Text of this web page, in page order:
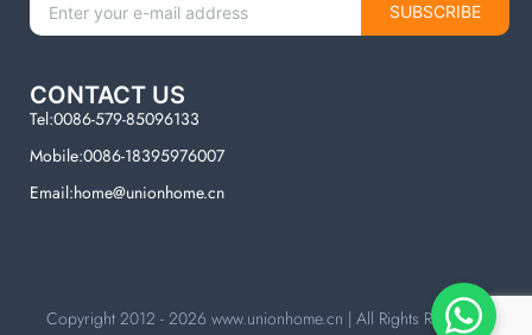
SUBSCRIBE
CONTACT US
Tel:0086-579-85096133
Mobile:0086-18395976007
Email:home@unionhome.cn
Copyright 2012 - 2026 www.unionhome.cn | All Rights Reserved